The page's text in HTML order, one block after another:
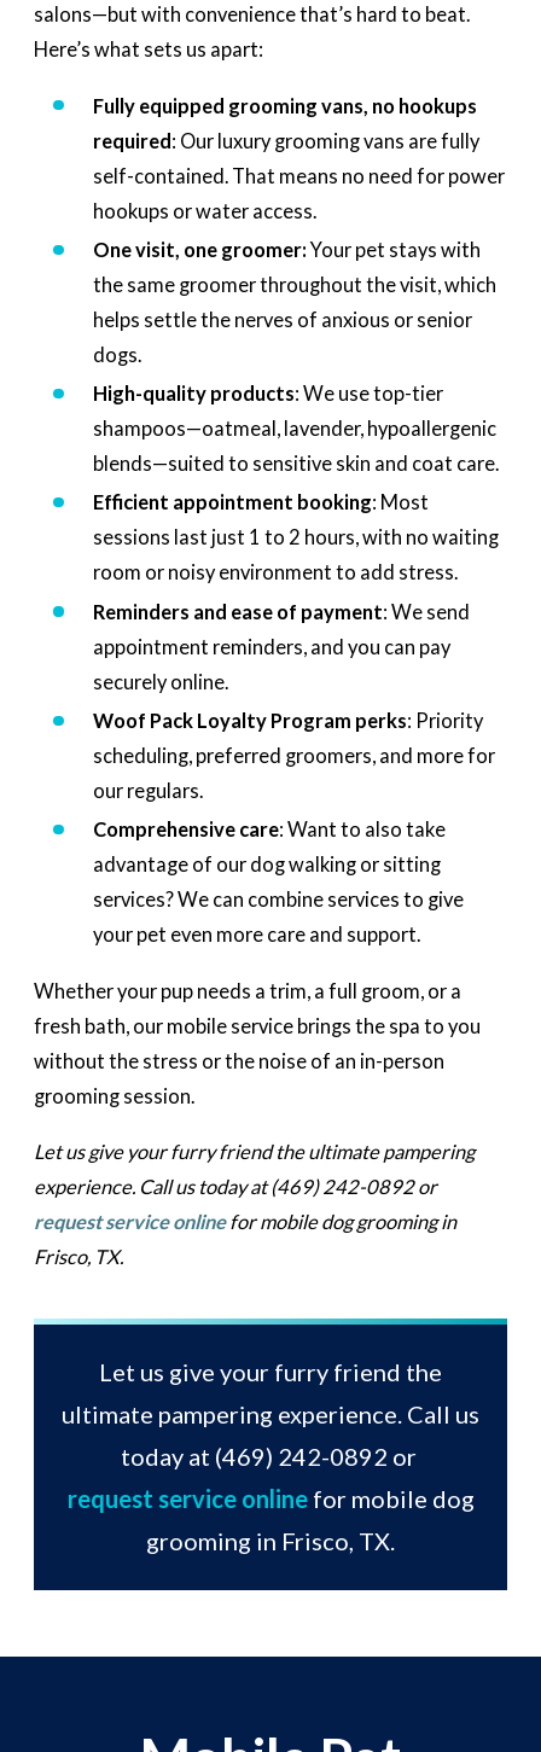
salons—but with convenience that’s hard to beat.
Here’s what sets us apart:
Fully equipped grooming vans, no hookups
required: Our luxury grooming vans are fully
self-contained. That means no need for power
hookups or water access.
One visit, one groomer: Your pet stays with
the same groomer throughout the visit, which
helps settle the nerves of anxious or senior
dogs.
High-quality products: We use top-tier
shampoos—oatmeal, lavender, hypoallergenic
blends—suited to sensitive skin and coat care.
Efficient appointment booking: Most
sessions last just 1 to 2 hours, with no waiting
room or noisy environment to add stress.
Reminders and ease of payment: We send
appointment reminders, and you can pay
securely online.
Woof Pack Loyalty Program perks: Priority
scheduling, preferred groomers, and more for
our regulars.
Comprehensive care: Want to also take
advantage of our dog walking or sitting
services? We can combine services to give
your pet even more care and support.
Whether your pup needs a trim, a full groom, or a
fresh bath, our mobile service brings the spa to you
without the stress or the noise of an in-person
grooming session.
Let us give your furry friend the ultimate pampering
experience. Call us today at(469) 242-0892or
request service onlinefor mobile dog grooming in
Frisco, TX.
Let us give your furry friend the
ultimate pampering experience. Call us
today at (469) 242-0892 or
request service onlinefor mobile dog
grooming in Frisco, TX.